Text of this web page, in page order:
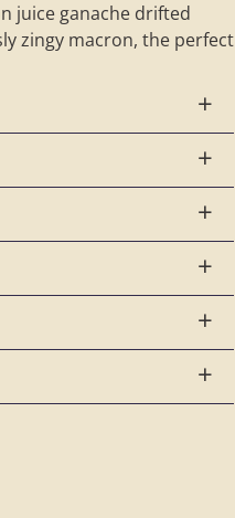
juice ganache drifted
zingy macron, the perfect